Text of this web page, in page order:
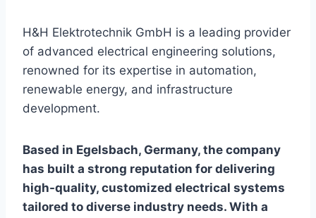
H&H Elektrotechnik GmbH is a leading provider
of advanced electrical engineering solutions,
renowned for its expertise in automation,
renewable energy, and infrastructure
development.
Based in Egelsbach, Germany, the company
has built a strong reputation for delivering
high-quality, customized electrical systems
tailored to diverse industry needs. With a